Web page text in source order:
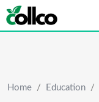
Skip
to
Home / Education /